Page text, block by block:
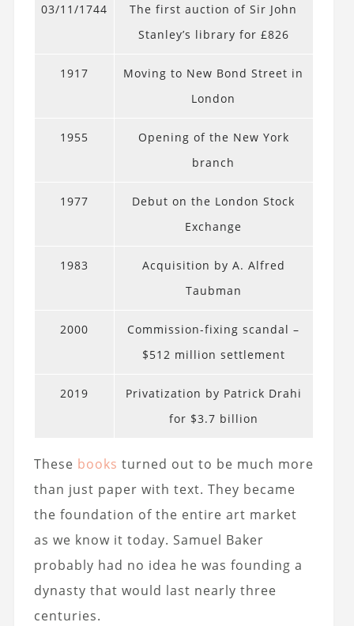
03/11/1744
The first auction of Sir John
Stanley’s library for £826
1917
Moving to New Bond Street in
London
1955
Opening of the New York
branch
1977
Debut on the London Stock
Exchange
1983
Acquisition by A. Alfred
Taubman
2000
Commission-fixing scandal –
$512 million settlement
2019
Privatization by Patrick Drahi
for $3.7 billion
These books turned out to be much more
than just paper with text. They became
the foundation of the entire art market
as we know it today. Samuel Baker
probably had no idea he was founding a
dynasty that would last nearly three
centuries.